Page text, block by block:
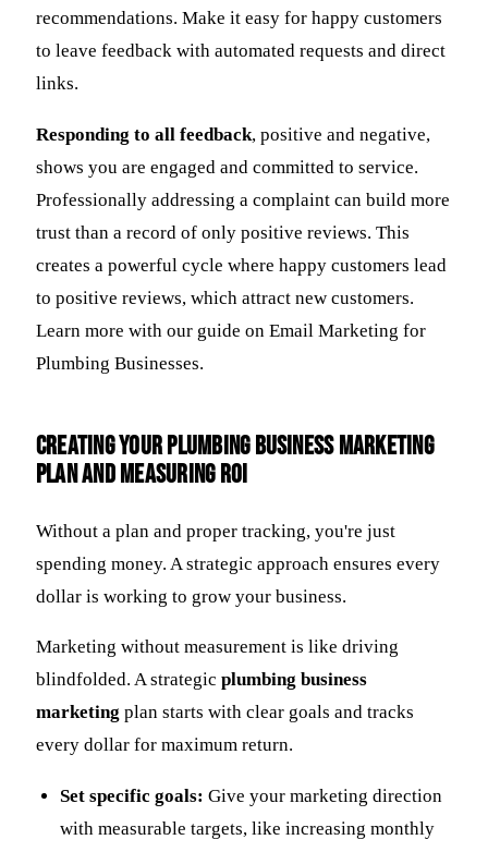
recommendations. Make it easy for happy customers
to leave feedback with automated requests and direct
links.
Responding to all feedback, positive and negative,
shows you are engaged and committed to service.
Professionally addressing a complaint can build more
trust than a record of only positive reviews. This
creates a powerful cycle where happy customers lead
to positive reviews, which attract new customers.
Learn more with our guide on Email Marketing for
Plumbing Businesses.
Creating Your Plumbing Business Marketing
Plan and Measuring ROI
Without a plan and proper tracking, you're just
spending money. A strategic approach ensures every
dollar is working to grow your business.
Marketing without measurement is like driving
blindfolded. A strategic plumbing business
marketing plan starts with clear goals and tracks
every dollar for maximum return.
Set specific goals: Give your marketing direction
with measurable targets, like increasing monthly